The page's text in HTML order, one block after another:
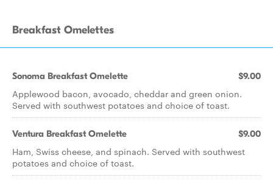
Breakfast Omelettes
Sonoma Breakfast Omelette $9.00
Applewood bacon, avocado, cheddar and green onion.
Served with southwest potatoes and choice of toast.
Ventura Breakfast Omelette $9.00
Ham, Swiss cheese, and spinach. Served with southwest
potatoes and choice of toast.